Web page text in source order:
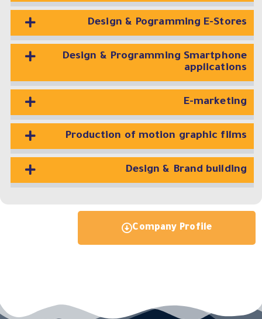
Design & Pogramming E-Stores
Design & Programming Smartphone
applications
E-marketing
Production of motion graphic films
Design & Brand building
Company Profile